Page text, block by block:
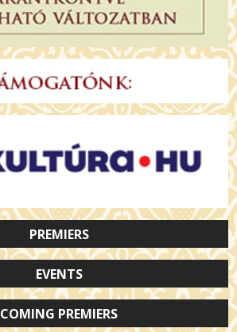
PREMIERS
EVENTS
COMING PREMIERS